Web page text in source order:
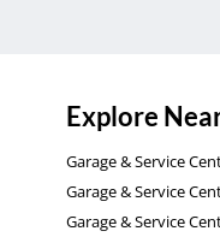
Explore
Garage & Service
Garage & Service
Garage & Service